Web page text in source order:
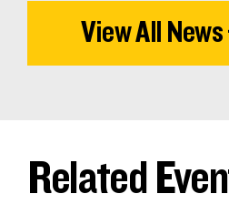
View All
Related